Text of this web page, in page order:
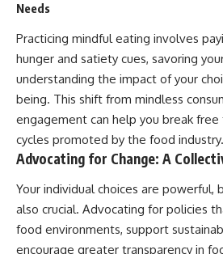
Needs
Practicing mindful eating involves
hunger and satiety cues, savoring
understanding the impact of your
being. This shift from mindless
engagement can help you break
cycles promoted by the food industry.
Advocating for Change: A
Your individual choices are powerful,
also crucial. Advocating for policies
food environments, support
encourage greater transparency in